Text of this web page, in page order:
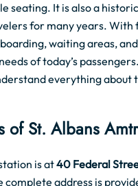
seating. It is also a
for many years. With
waiting areas,
of today’s
everything about
of St. Albans
is at40 Federal
complete address is